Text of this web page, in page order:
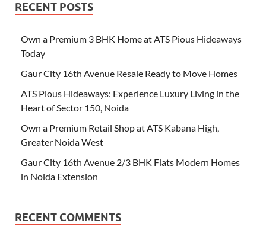
RECENT POSTS
Own a Premium 3 BHK Home at ATS Pious Hideaways
Today
Gaur City 16th Avenue Resale Ready to Move Homes
ATS Pious Hideaways: Experience Luxury Living in the
Heart of Sector 150, Noida
Own a Premium Retail Shop at ATS Kabana High,
Greater Noida West
Gaur City 16th Avenue 2/3 BHK Flats Modern Homes
in Noida Extension
RECENT COMMENTS